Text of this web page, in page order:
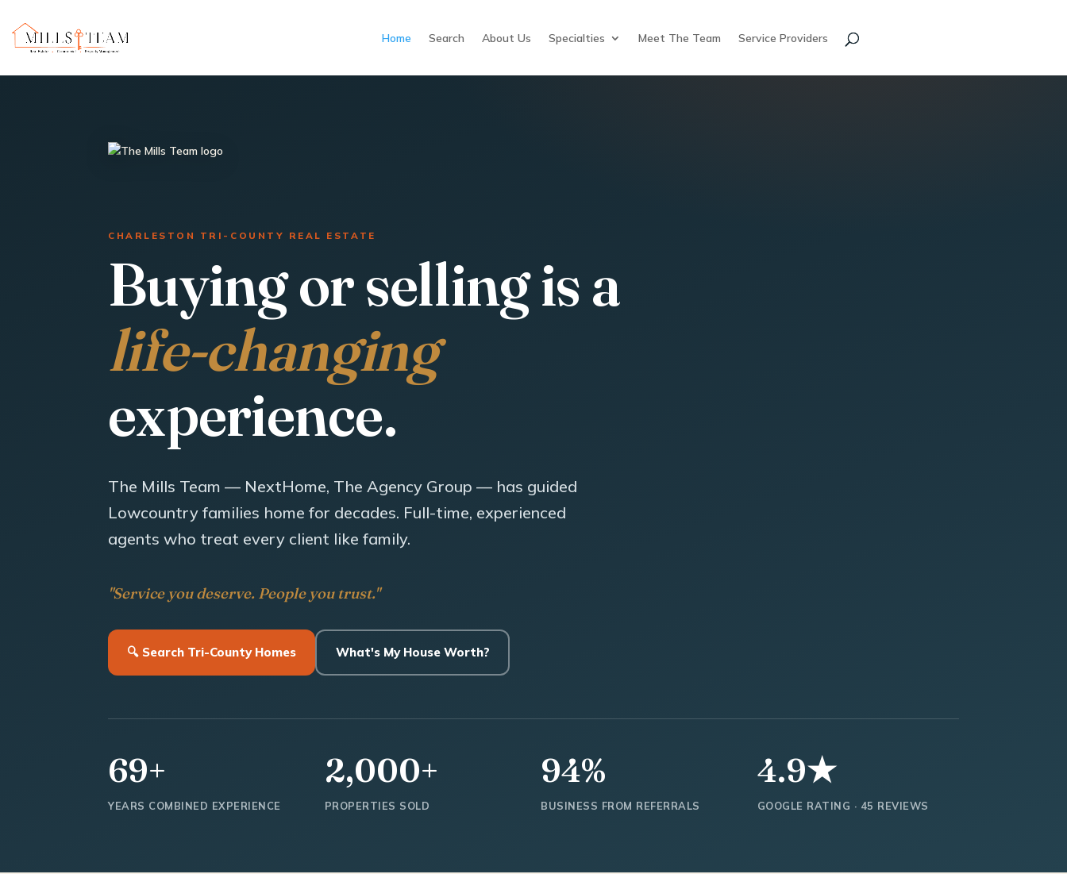
Home Search About Us Specialties Meet The Team Service Providers
CHARLESTON TRI-COUNTY REAL ESTATE
Buying or selling is a
life-changing
experience.
The Mills Team — NextHome, The Agency Group — has guided
Lowcountry families home for decades. Full-time, experienced
agents who treat every client like family.
"Service you deserve. People you trust."
🔍 Search Tri-County Homes What's My House Worth?
69+
YEARS COMBINED EXPERIENCE
2,000+
PROPERTIES SOLD
94%
BUSINESS FROM REFERRALS
4.9★
GOOGLE RATING · 45 REVIEWS